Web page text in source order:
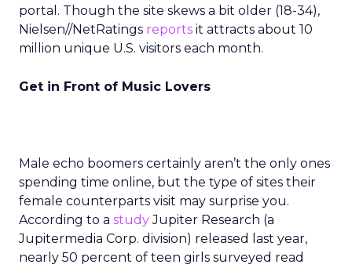
portal. Though the site skews a bit older (18-34),
Nielsen//NetRatings reports it attracts about 10
million unique U.S. visitors each month.
Get in Front of Music Lovers
Male echo boomers certainly aren’t the only ones
spending time online, but the type of sites their
female counterparts visit may surprise you.
According to a studyJupiter Research (a
Jupitermedia Corp. division) released last year,
nearly 50 percent of teen girls surveyed read